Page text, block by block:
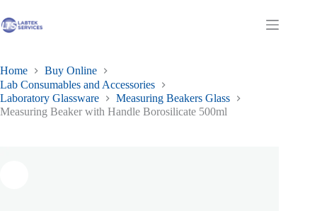
to
content
Shopping
Home
Buy Online
Lab Consumables and Accessories
Laboratory Glassware
Measuring Beakers Glass
Measuring Beaker with Handle Borosilicate 500ml